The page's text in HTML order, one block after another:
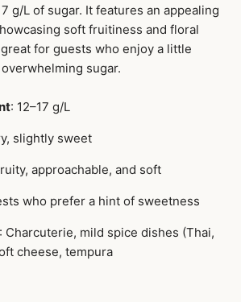
g/L of sugar. It features an appealing
soft fruitiness and floral
for guests who enjoy a little
sugar.
: 12–17 g/L
slightly sweet
approachable, and soft
who prefer a hint of sweetness
: Charcuterie, mild spice dishes (Thai,
cheese, tempura